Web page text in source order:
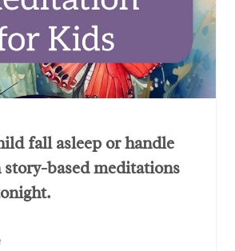
fall asleep or handle
based meditations